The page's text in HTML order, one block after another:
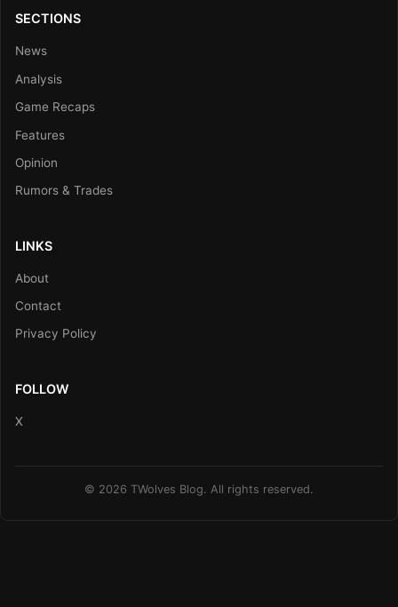
SECTIONS
News
Analysis
Game Recaps
Features
Opinion
Rumors & Trades
LINKS
About
Contact
Privacy Policy
FOLLOW
X
© 2026 TWolves Blog. All rights reserved.